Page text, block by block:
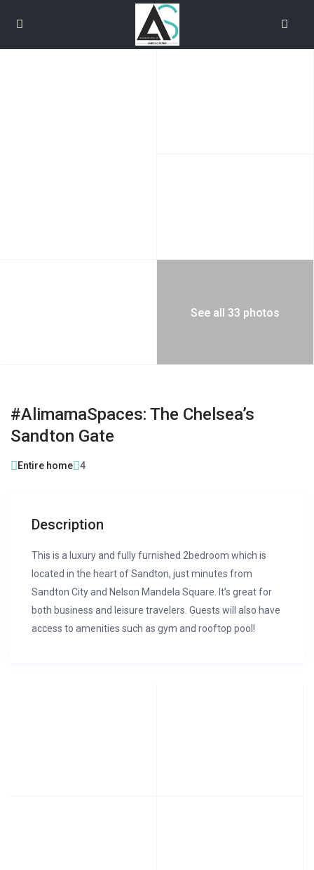
See all 33 photos
#AlimamaSpaces: The Chelsea’s
Sandton Gate
Entire home 4
Description
This is a luxury and fully furnished 2bedroom which is
located in the heart of Sandton, just minutes from
Sandton City and Nelson Mandela Square. It’s great for
both business and leisure travelers. Guests will also have
access to amenities such as gym and rooftop pool!